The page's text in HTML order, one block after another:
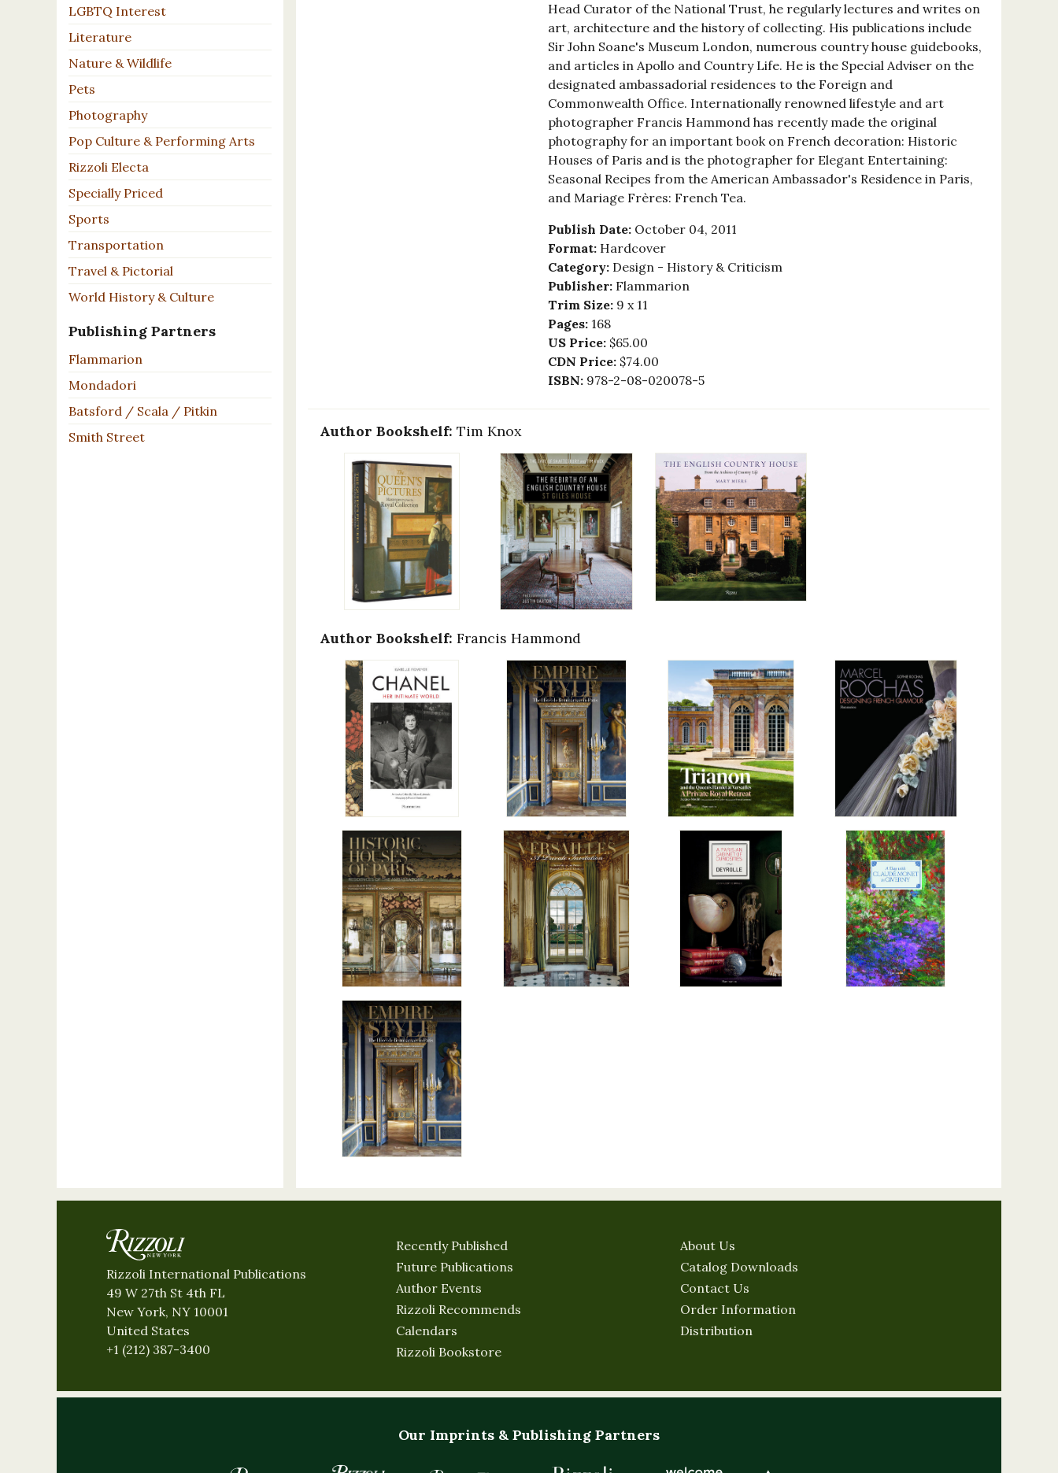
LGBTQ Interest
Literature
Nature & Wildlife
Pets
Photography
Pop Culture & Performing Arts
Rizzoli Electa
Specially Priced
Sports
Transportation
Travel & Pictorial
World History & Culture
Publishing Partners
Flammarion
Mondadori
Batsford / Scala / Pitkin
Smith Street
Head Curator of the National Trust, he regularly lectures and writes on
art, architecture and the history of collecting. His publications include
Sir John Soane's Museum London, numerous country house guidebooks,
and articles in Apollo and Country Life. He is the Special Adviser on the
designated ambassadorial residences to the Foreign and
Commonwealth Office. Internationally renowned lifestyle and art
photographer Francis Hammond has recently made the original
photography for an important book on French decoration: Historic
Houses of Paris and is the photographer for Elegant Entertaining:
Seasonal Recipes from the American Ambassador's Residence in Paris,
and Mariage Frères: French Tea.
Publish Date: October 04, 2011
Format: Hardcover
Category: Design - History & Criticism
Publisher: Flammarion
Trim Size: 9 x 11
Pages: 168
US Price: $65.00
CDN Price: $74.00
ISBN: 978-2-08-020078-5
Author Bookshelf: Tim Knox
Author Bookshelf: Francis Hammond
Rizzoli International Publications
49 W 27th St 4th FL
New York, NY 10001
United States
+1 (212) 387-3400
Recently Published
Future Publications
Author Events
Rizzoli Recommends
Calendars
Rizzoli Bookstore
About Us
Catalog Downloads
Contact Us
Order Information
Distribution
Our Imprints & Publishing Partners